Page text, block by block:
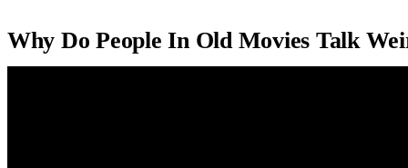
Why Do People In Old Movies Talk